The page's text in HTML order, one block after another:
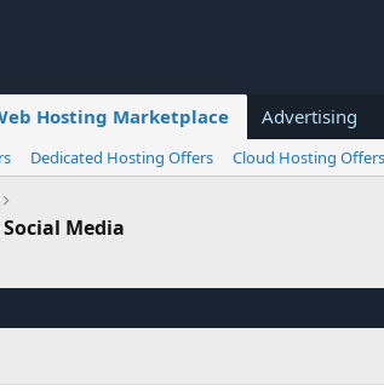
Hosting Marketplace Advertising
Dedicated Hosting Offers Cloud Hosting Offers
Media